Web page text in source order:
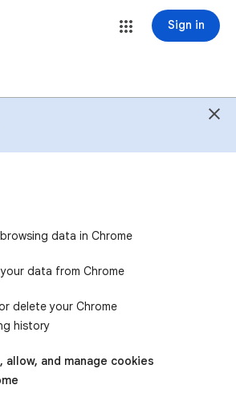
Sign in
data in Chrome
data from Chrome
delete your Chrome
history
allow, and manage cookies